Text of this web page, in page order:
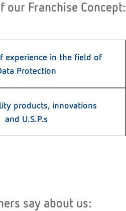
our Franchise Concept:
experience in the field of
Protection
products, innovations
and U.S.P.s
say about us: